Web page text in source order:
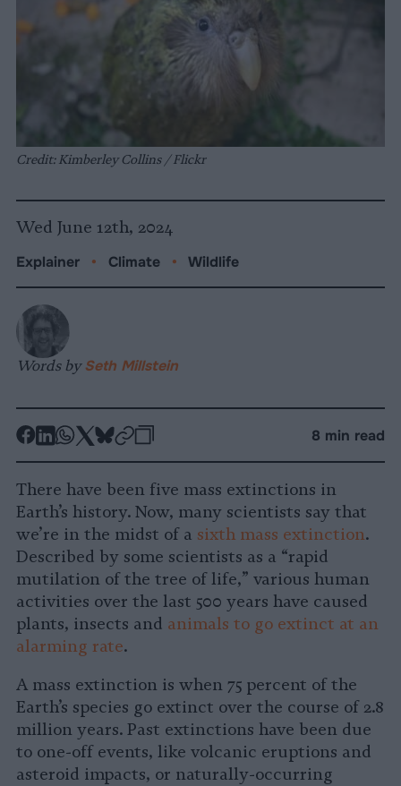
Credit: Kimberley Collins / Flickr
Wed June 12th, 2024
Explainer • Climate • Wildlife
Words by Seth Millstein
-
Facebook
-
LinkedIn
-
Whatsapp
-
X
-
Bluesky
-
8 min read
There have been five mass extinctions in
Earth’s history. Now, many scientists say that
we’re in the midst of a sixth mass extinction.
Described by some scientists as a “rapid
mutilation of the tree of life,” various human
activities over the last 500 years have caused
plants, insects and animals to go extinct at an
alarming rate.
A mass extinction is when 75 percent of the
Earth’s species go extinct over the course of 2.8
million years. Past extinctions have been due
to one-off events, like volcanic eruptions and
asteroid impacts, or naturally-occurring